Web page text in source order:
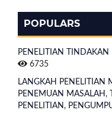
POPULARS
PENELITIAN TINDAKAN
6735
LANGKAH PENELITIAN
PENEMUAN MASALAH,
PENELITIAN,